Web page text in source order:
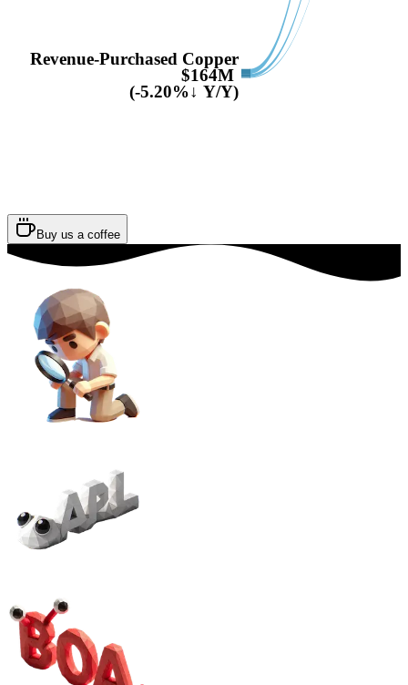
Revenue-Purchased Copper
$164M
(-5.20%↓ Y/Y)
Buy us a coffee